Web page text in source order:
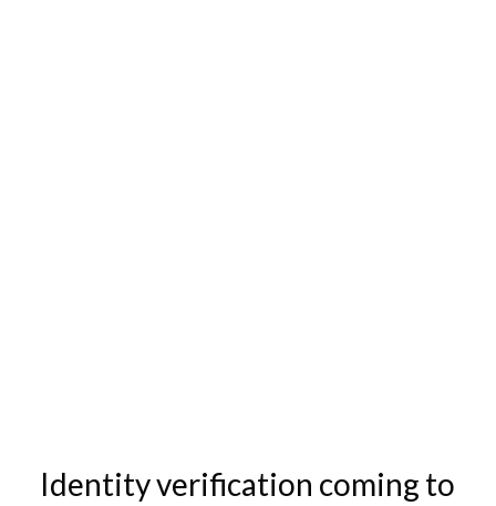
Identity verification coming to